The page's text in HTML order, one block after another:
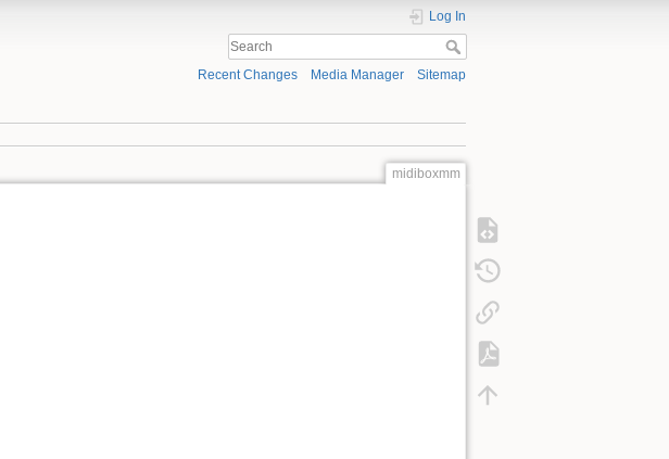
Log In
Recent Changes Media Manager Sitemap
midiboxmm